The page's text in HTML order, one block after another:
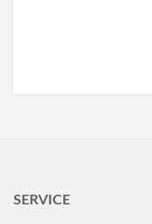
SERVICE